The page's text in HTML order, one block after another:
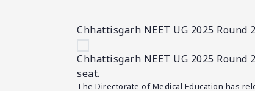
Chhattisgarh NEET UG 2025 Round
Chhattisgarh NEET UG 2025
seat.
The Directorate of Medical Education has